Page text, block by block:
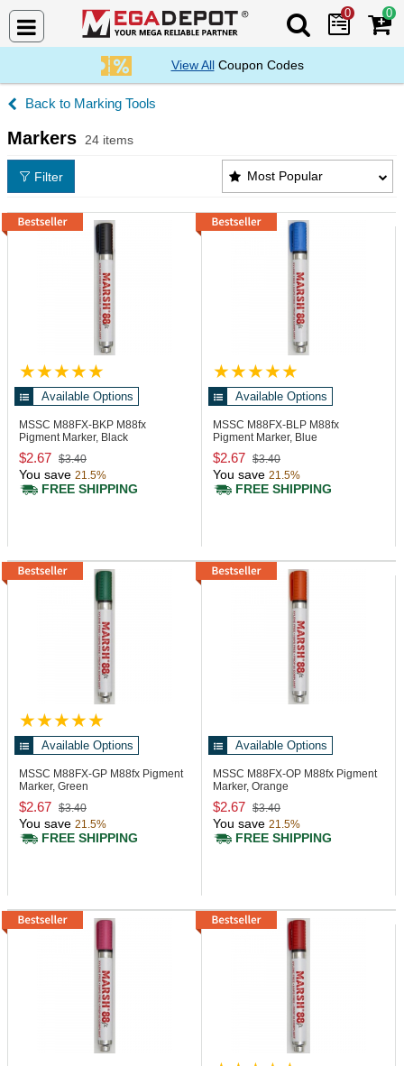
Search Mega
0 0
View AllCoupon Codes
Marking Tools
Markers 24 items
Markers Products List
Most Popular
Filter
Available Options
MSSC M88FX-BKP M88fx
Pigment Marker, Black
$2.67 $3.40
You save 21.5%
FREE SHIPPING
Available Options
MSSC M88FX-BLP M88fx
Pigment Marker, Blue
$2.67 $3.40
You save 21.5%
FREE SHIPPING
Available Options
MSSC M88FX-GP M88fx Pigment
Marker, Green
$2.67 $3.40
You save 21.5%
FREE SHIPPING
Available Options
MSSC M88FX-OP M88fx Pigment
Marker, Orange
$2.67 $3.40
You save 21.5%
FREE SHIPPING